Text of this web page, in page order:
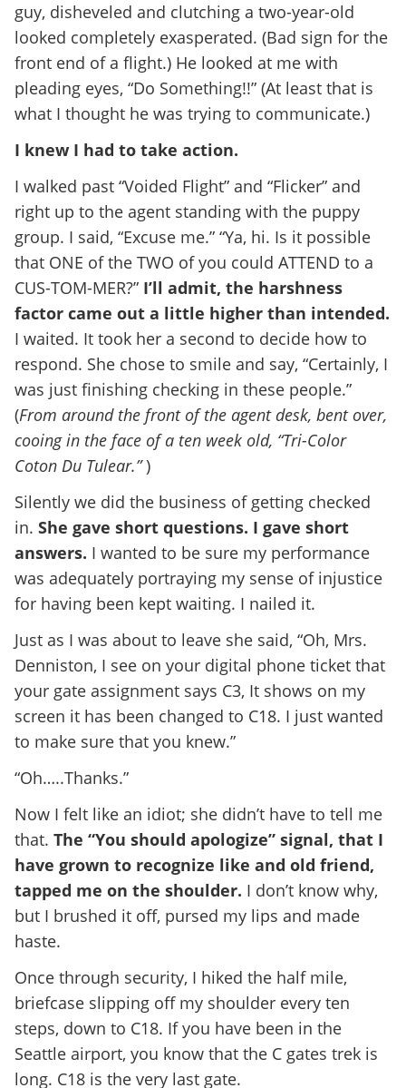
guy, disheveled and clutching a two-year-old
looked completely exasperated. (Bad sign for the
front end of a flight.) He looked at me with
pleading eyes, “Do Something!!” (At least that is
what I thought he was trying to communicate.)
I knew I had to take action.
I walked past “Voided Flight” and “Flicker” and
right up to the agent standing with the puppy
group. I said, “Excuse me.” “Ya, hi. Is it possible
that ONE of the TWO of you could ATTEND to a
CUS-TOM-MER?” I’ll admit, the harshness
factor came out a little higher than intended.
I waited. It took her a second to decide how to
respond. She chose to smile and say, “Certainly, I
was just finishing checking in these people.”
(From around the front of the agent desk, bent over,
cooing in the face of a ten week old, “Tri-Color
Coton Du Tulear.”)
Silently we did the business of getting checked
in. She gave short questions. I gave short
answers. I wanted to be sure my performance
was adequately portraying my sense of injustice
for having been kept waiting. I nailed it.
Just as I was about to leave she said, “Oh, Mrs.
Denniston, I see on your digital phone ticket that
your gate assignment says C3, It shows on my
screen it has been changed to C18. I just wanted
to make sure that you knew.”
“Oh…..Thanks.”
Now I felt like an idiot; she didn’t have to tell me
that. The “You should apologize” signal, that I
have grown to recognize like and old friend,
tapped me on the shoulder. I don’t know why,
but I brushed it off, pursed my lips and made
haste.
Once through security, I hiked the half mile,
briefcase slipping off my shoulder every ten
steps, down to C18. If you have been in the
Seattle airport, you know that the C gates trek is
long. C18 is the very last gate.